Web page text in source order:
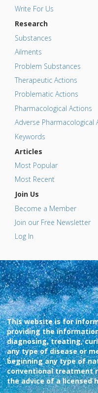
Write For Us
Research
Substances
Ailments
Problem Substances
Therapeutic Actions
Problematic Actions
Pharmacological Actions
Adverse Pharmacological
Keywords
Articles
Most Popular
Most Recent
Join Us
Become a Member
Join our Free Newsletter
Log In
This website is for
providing the
diagnosing, treating,
any type of disease or
beginning any type of
conventional treatment
the advice of a licensed